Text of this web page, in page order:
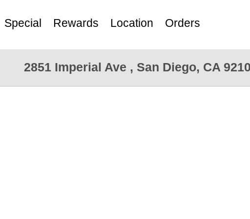
Special Rewards Location Orders
2851 Imperial Ave , San Diego, CA